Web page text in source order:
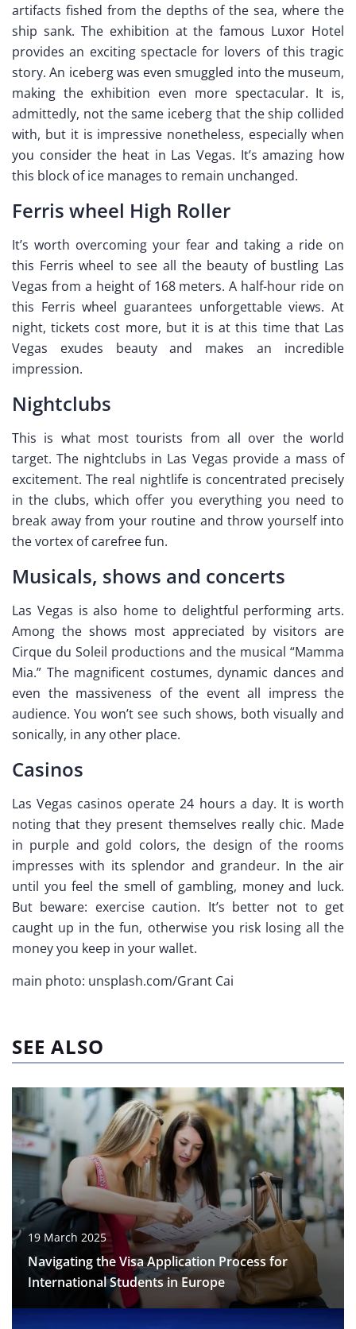
artifacts fished from the depths of the sea, where the
ship sank. The exhibition at the famous Luxor Hotel
provides an exciting spectacle for lovers of this tragic
story. An iceberg was even smuggled into the museum,
making the exhibition even more spectacular. It is,
admittedly, not the same iceberg that the ship collided
with, but it is impressive nonetheless, especially when
you consider the heat in Las Vegas. It’s amazing how
this block of ice manages to remain unchanged.
Ferris wheel High Roller
It’s worth overcoming your fear and taking a ride on
this Ferris wheel to see all the beauty of bustling Las
Vegas from a height of 168 meters. A half-hour ride on
this Ferris wheel guarantees unforgettable views. At
night, tickets cost more, but it is at this time that Las
Vegas exudes beauty and makes an incredible
impression.
Nightclubs
This is what most tourists from all over the world
target. The nightclubs in Las Vegas provide a mass of
excitement. The real nightlife is concentrated precisely
in the clubs, which offer you everything you need to
break away from your routine and throw yourself into
the vortex of carefree fun.
Musicals, shows and concerts
Las Vegas is also home to delightful performing arts.
Among the shows most appreciated by visitors are
Cirque du Soleil productions and the musical “Mamma
Mia.” The magnificent costumes, dynamic dances and
even the massiveness of the event all impress the
audience. You won’t see such shows, both visually and
sonically, in any other place.
Casinos
Las Vegas casinos operate 24 hours a day. It is worth
noting that they present themselves really chic. Made
in purple and gold colors, the design of the rooms
impresses with its splendor and grandeur. In the air
until you feel the smell of gambling, money and luck.
But beware: exercise caution. It’s better not to get
caught up in the fun, otherwise you risk losing all the
money you keep in your wallet.
main photo: unsplash.com/Grant Cai
SEE ALSO
19 March 2025
Navigating the Visa Application Process for
International Students in Europe